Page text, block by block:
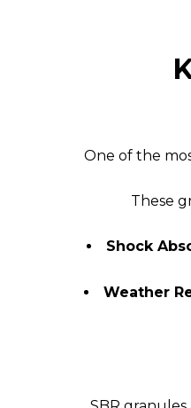
One of the
These
Shock
Weather